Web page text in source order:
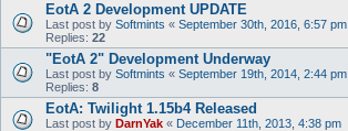
EotA 2 Development UPDATE
Last post by Softmints « September 30th, 2016, 6:57 pm
Replies: 22
"EotA 2" Development Underway
Last post by Softmints « September 19th, 2014, 2:44 pm
Replies: 8
EotA: Twilight 1.15b4 Released
Last post by DarnYak « December 11th, 2013, 4:38 pm